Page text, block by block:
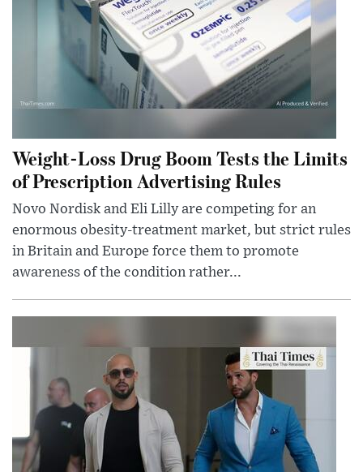
Weight-Loss Drug Boom Tests the Limits
of Prescription Advertising Rules
Novo Nordisk and Eli Lilly are competing for an
enormous obesity-treatment market, but strict rules
in Britain and Europe force them to promote
awareness of the condition rather...